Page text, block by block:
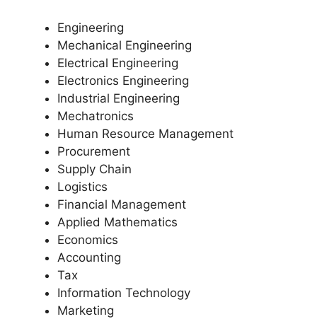
Engineering
Mechanical Engineering
Electrical Engineering
Electronics Engineering
Industrial Engineering
Mechatronics
Human Resource Management
Procurement
Supply Chain
Logistics
Financial Management
Applied Mathematics
Economics
Accounting
Tax
Information Technology
Marketing